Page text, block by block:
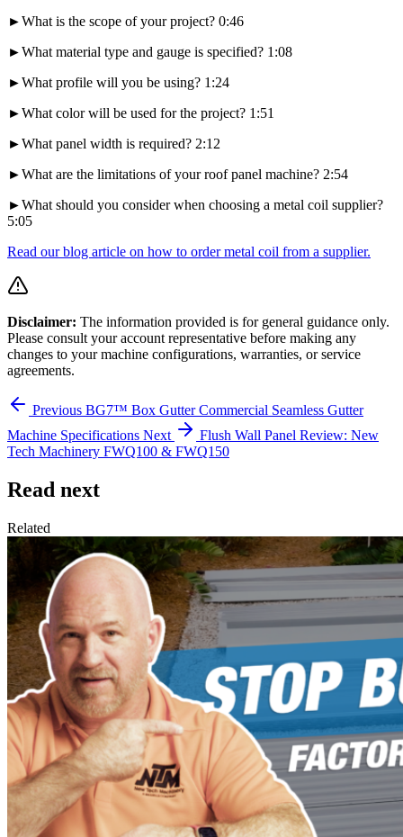
►What is the scope of your project? 0:46
►What material type and gauge is specified? 1:08
►What profile will you be using? 1:24
►What color will be used for the project? 1:51
►What panel width is required? 2:12
►What are the limitations of your roof panel machine? 2:54
►What should you consider when choosing a metal coil supplier?
5:05
Read our blog article on how to order metal coil from a supplier.
Disclaimer: The information provided is for general guidance only.
Please consult your account representative before making any
changes to your machine configurations, warranties, or service
agreements.
Previous BG7™ Box Gutter Commercial Seamless Gutter
Machine Specifications Next
Flush Wall Panel Review: New
Tech Machinery FWQ100 & FWQ150
Read next
Related